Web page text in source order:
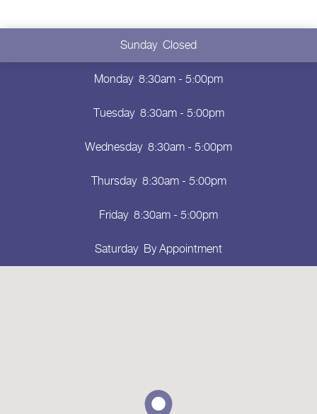
Sunday Closed
Monday 8:30am - 5:00pm
Tuesday 8:30am - 5:00pm
Wednesday 8:30am - 5:00pm
Thursday 8:30am - 5:00pm
Friday 8:30am - 5:00pm
Saturday By Appointment